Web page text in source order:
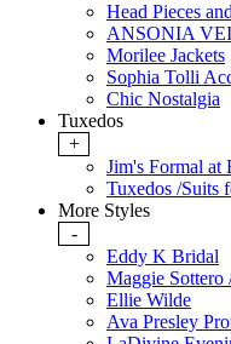
Head Pieces
ANSONIA
Morilee Jackets
Sophia Tolli
Chic Nostalgia
Tuxedos
+
Jim's Formal at
Tuxedos /Suits
More Styles
-
Eddy K Bridal
Maggie Sottero
Ellie Wilde
Ava Presley